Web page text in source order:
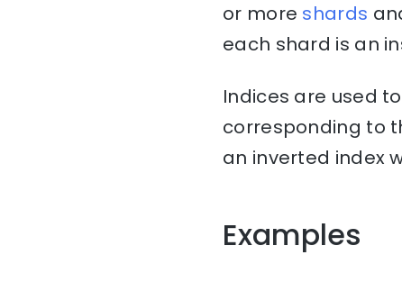
or more shards
each shard is an
Indices are used
corresponding to
an inverted index
Examples